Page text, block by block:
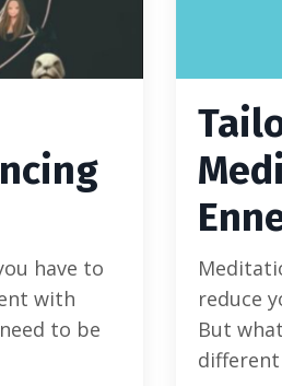
have to
with
to be
reduce
But